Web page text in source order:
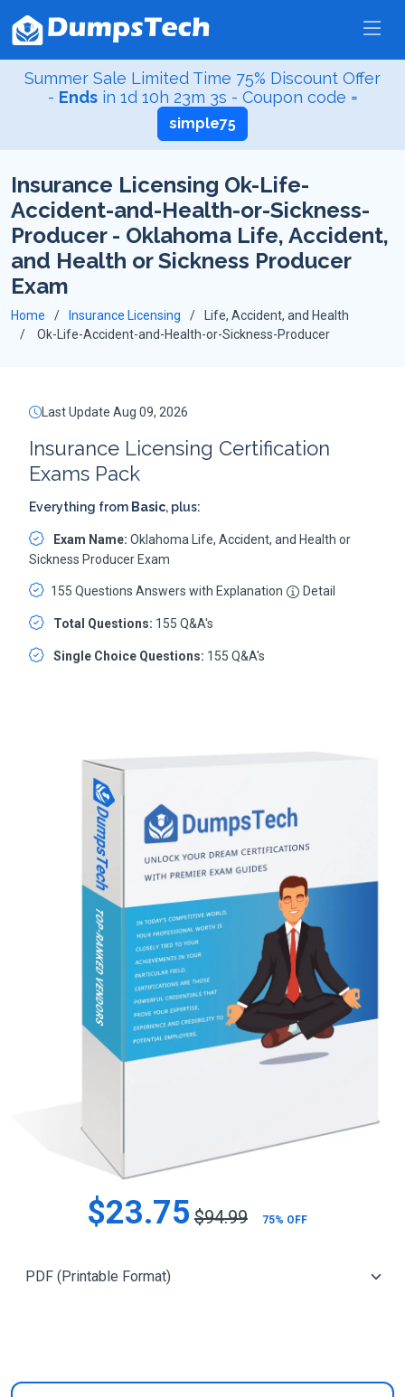
Summer Sale Limited Time 75% Discount Offer
- Ends in 1d 10h 23m 2s - Coupon code =
simple75
Insurance Licensing Ok-Life-
Accident-and-Health-or-Sickness-
Producer - Oklahoma Life, Accident,
and Health or Sickness Producer
Exam
Home Insurance Licensing
Life, Accident, and Health
Ok-Life-Accident-and-Health-or-Sickness-Producer
Last Update Aug 09, 2026
Insurance Licensing Certification
Exams Pack
Everything from Basic, plus:
Exam Name: Oklahoma Life, Accident, and Health or
Sickness Producer Exam
155 Questions Answers with Explanation Detail
Total Questions: 155 Q&A's
Single Choice Questions: 155 Q&A's
$23.75 $94.99 75% OFF